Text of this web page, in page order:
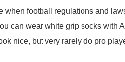
when football regulations and
can wear white grip socks with
nice, but very rarely do pro